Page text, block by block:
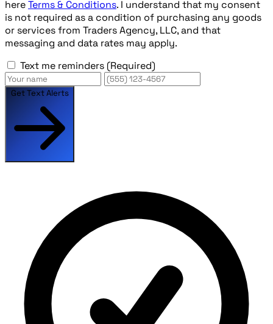
hereTerms & Conditions. I understand that my consent
is not required as a condition of purchasing any goods
or services from Traders Agency, LLC, and that
messaging and data rates may apply.
Text me reminders (Required)
Get Text Alerts